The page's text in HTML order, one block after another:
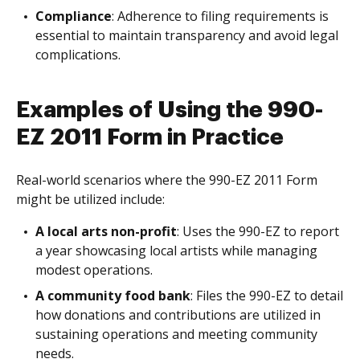
Compliance: Adherence to filing requirements is
essential to maintain transparency and avoid legal
complications.
Examples of Using the 990-
EZ 2011 Form in Practice
Real-world scenarios where the 990-EZ 2011 Form
might be utilized include:
A local arts non-profit: Uses the 990-EZ to report
a year showcasing local artists while managing
modest operations.
A community food bank: Files the 990-EZ to detail
how donations and contributions are utilized in
sustaining operations and meeting community
needs.